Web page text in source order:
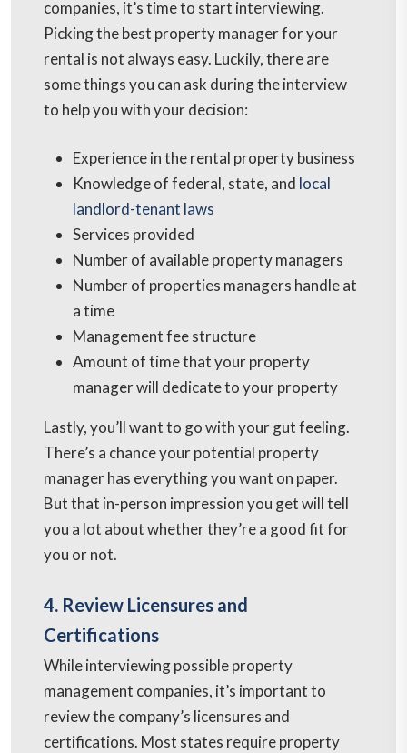
companies, it’s time to start interviewing.
Picking the best property manager for your
rental is not always easy. Luckily, there are
some things you can ask during the interview
to help you with your decision:
Experience in the rental property business
Knowledge of federal, state, and local
landlord-tenant laws
Services provided
Number of available property managers
Number of properties managers handle at
a time
Management fee structure
Amount of time that your property
manager will dedicate to your property
Lastly, you’ll want to go with your gut feeling.
There’s a chance your potential property
manager has everything you want on paper.
But that in-person impression you get will tell
you a lot about whether they’re a good fit for
you or not.
4. Review Licensures and
Certifications
While interviewing possible property
management companies, it’s important to
review the company’s licensures and
certifications. Most states require property